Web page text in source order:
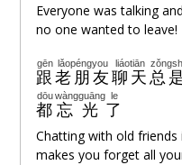
Everyone was talking
no one wanted to leave!
跟
gēn
老朋友
lǎopéngyou
聊天
liáotiān
总
都
dōu
忘
wàng
光
guāng
了
le
Chatting with old
makes you forget all